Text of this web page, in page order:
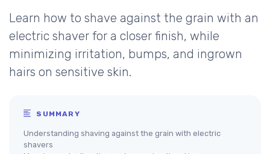
Learn how to shave against the grain with an
electric shaver for a closer finish, while
minimizing irritation, bumps, and ingrown
hairs on sensitive skin.
SUMMARY
Understanding shaving against the grain with electric
shavers